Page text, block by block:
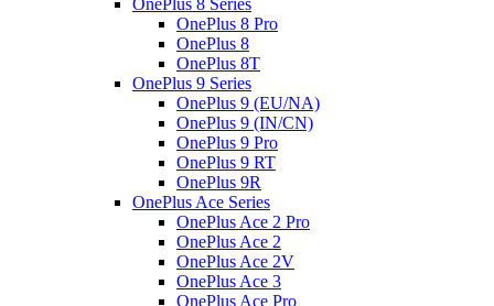
OnePlus 8 Series
OnePlus 8 Pro
OnePlus 8
OnePlus 8T
OnePlus 9 Series
OnePlus 9 (EU/NA)
OnePlus 9 (IN/CN)
OnePlus 9 Pro
OnePlus 9 RT
OnePlus 9R
OnePlus Ace Series
OnePlus Ace 2 Pro
OnePlus Ace 2
OnePlus Ace 2V
OnePlus Ace 3
OnePlus Ace Pro